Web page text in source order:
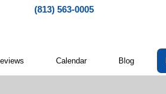
(813) 563-0005
Calendar Blog